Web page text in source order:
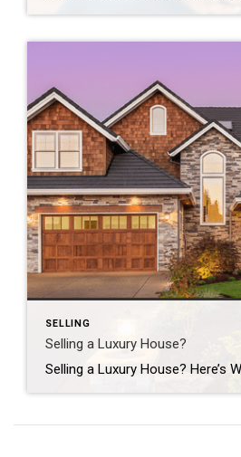
SELLING
Selling a Luxury House?